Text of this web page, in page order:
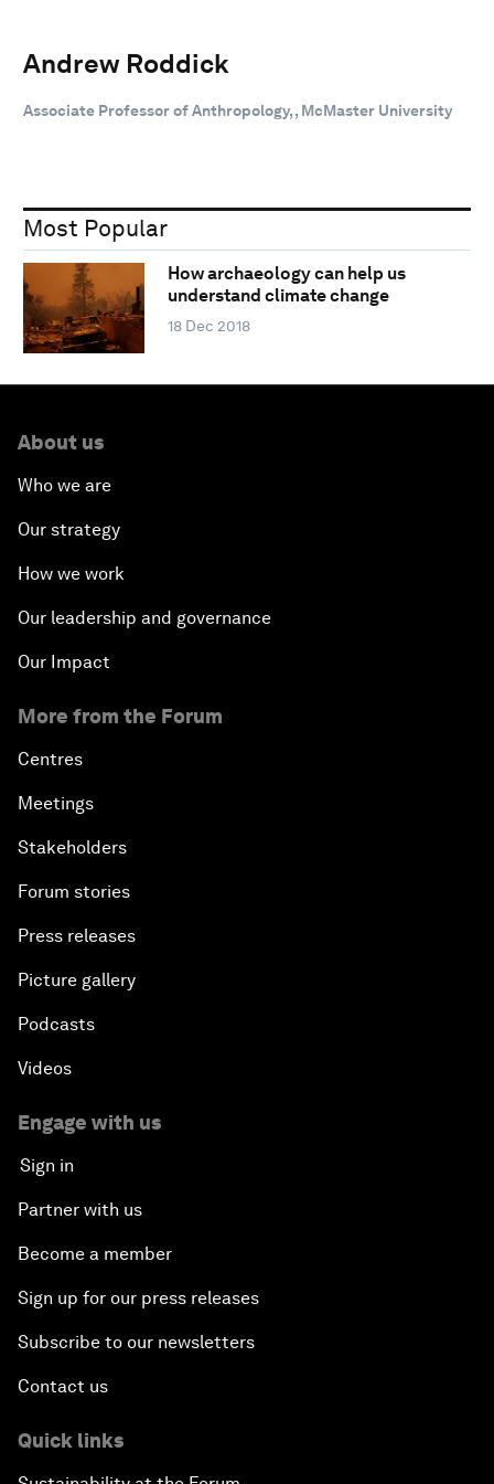
Andrew Roddick
Associate Professor of Anthropology, , McMaster University
Most Popular
How archaeology can help us
understand climate change
18 Dec 2018
About us
Who we are
Our strategy
How we work
Our leadership and governance
Our Impact
More from the Forum
Centres
Meetings
Stakeholders
Forum stories
Press releases
Picture gallery
Podcasts
Videos
Engage with us
Sign in
Partner with us
Become a member
Sign up for our press releases
Subscribe to our newsletters
Contact us
Quick links